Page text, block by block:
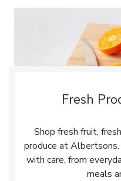
Fresh
Shop fresh fruit,
produce at
with care, from
meals